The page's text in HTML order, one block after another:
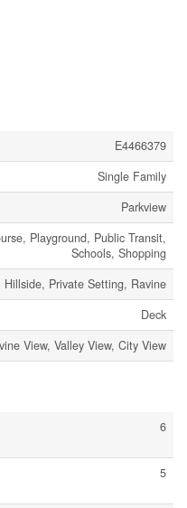
E4466379
Single Family
Parkview
Playground, Public Transit,
Schools, Shopping
Hillside, Private Setting, Ravine
Deck
View, Valley View, City View
6
5